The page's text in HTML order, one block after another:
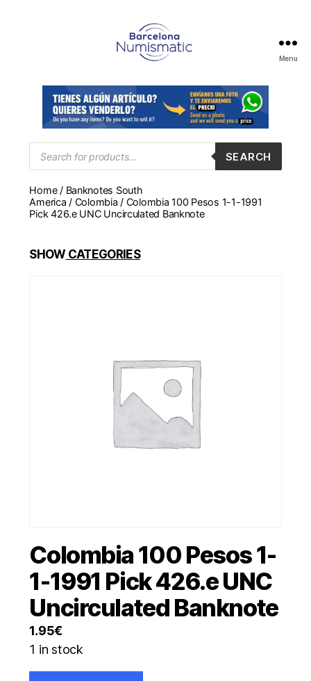
en
Barcelona
para
comprar
y
medallas
Menu
Products
search
SEARCH
Home/ Banknotes South
America / Colombia / Colombia 100 Pesos 1-1-1991
Pick 426.e UNC Uncirculated Banknote
SHOWCATEGORIES
Colombia 100 Pesos 1-
1-1991 Pick 426.e UNC
Uncirculated Banknote
1.95€
1 in stock